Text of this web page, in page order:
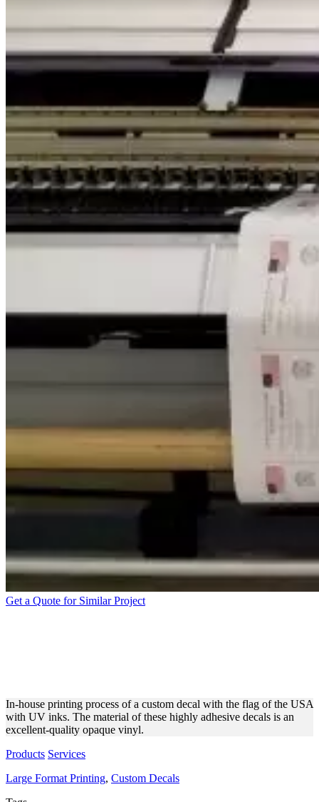
Get a Quote for Similar Project
In-house printing process of a custom decal with the flag of the USA
with UV inks. The material of these highly adhesive decals is an
excellent-quality opaque vinyl.
Products Services
Large Format Printing, Custom Decals